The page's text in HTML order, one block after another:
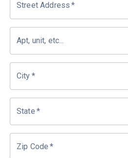
Street Address *
Apt, unit, etc...
City *
State *
Zip Code *